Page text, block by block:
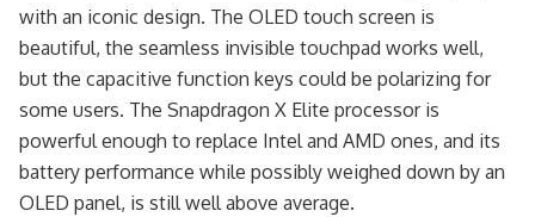
with an iconic design. The OLED touch screen is
beautiful, the seamless invisible touchpad works well,
but the capacitive function keys could be polarizing for
some users. The Snapdragon X Elite processor is
powerful enough to replace Intel and AMD ones, and its
battery performance while possibly weighed down by an
OLED panel, is still well above average.